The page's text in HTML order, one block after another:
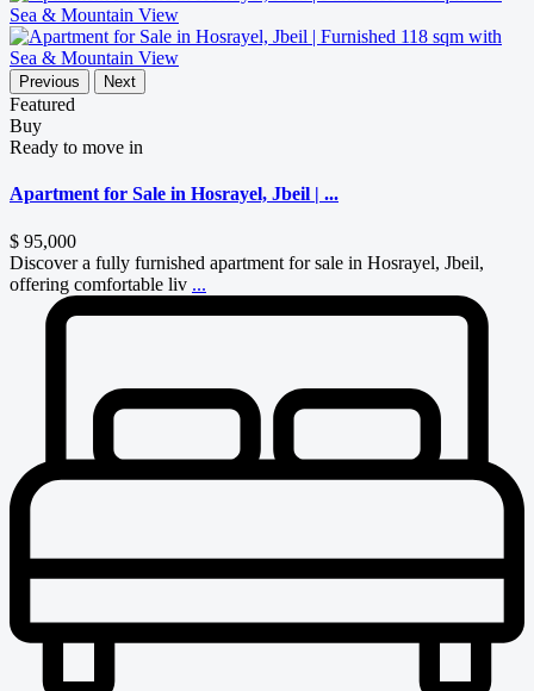
Previous Next
Featured
Buy
Ready to move in
Apartment for Sale in Hosrayel, Jbeil | ...
$ 95,000
Discover a fully furnished apartment for sale in Hosrayel, Jbeil,
offering comfortable liv ...